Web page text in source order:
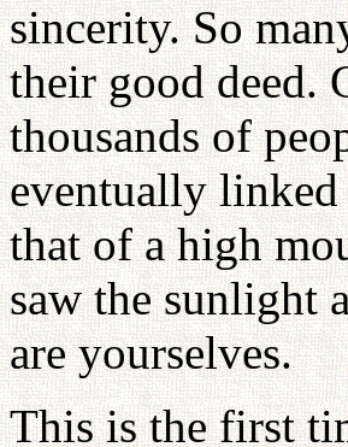
sincerity. So
their good deed.
thousands of
eventually
that of a high
saw the sunlight
are yourselves.
This is the first